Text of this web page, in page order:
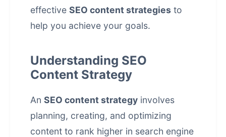
effective SEO content strategies to
help you achieve your goals.
Understanding SEO
Content Strategy
An SEO content strategy involves
planning, creating, and optimizing
content to rank higher in search engine